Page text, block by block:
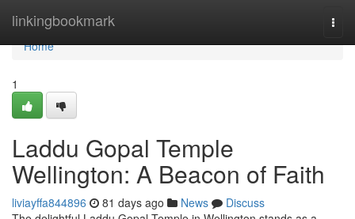
linkingbookmark
Home
Home
1
Laddu Gopal Temple
Wellington: A Beacon of Faith
liviayffa844896 81 days ago News
Discuss